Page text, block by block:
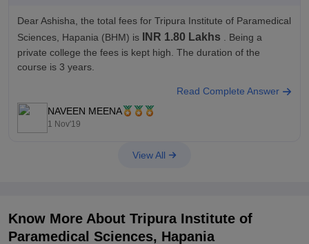
Dear Ashisha, the total fees for Tripura Institute of Paramedical
Sciences, Hapania (BHM) is INR 1.80 Lakhs
. Being a
private college the fees is kept high. The duration of the
course is 3 years.
Data for total fees has been calculated based on all
years/semesters as provided by
Read Complete Answer
NAVEEN MEENA
1 Nov'19
View All
Know More About Tripura Institute of
Paramedical Sciences, Hapania